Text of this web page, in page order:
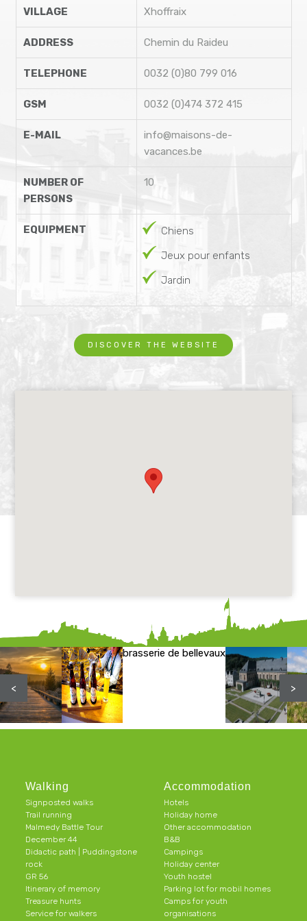
VILLAGE Xhoffraix
ADDRESS Chemin du Raideu
TELEPHONE 0032 (0)80 799 016
GSM 0032 (0)474 372 415
E-MAIL
info@maisons-de-
vacances.be
NUMBER OF
PERSONS
10
EQUIPMENT
Chiens
Jeux pour enfants
Jardin
DISCOVER THE WEBSITE
brasserie de bellevaux
< >
Walking
Signposted walks
Trail running
Malmedy Battle Tour
December 44
Didactic path | Puddingstone
rock
GR 56
Itinerary of memory
Treasure hunts
Service for walkers
Accommodation
Hotels
Holiday home
Other accommodation
B&B
Campings
Holiday center
Youth hostel
Parking lot for mobil homes
Camps for youth
organisations